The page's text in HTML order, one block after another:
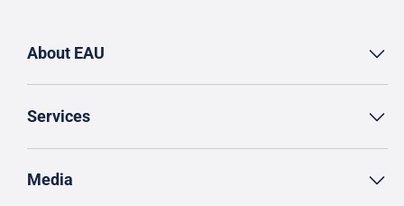
About EAU
Services
Media